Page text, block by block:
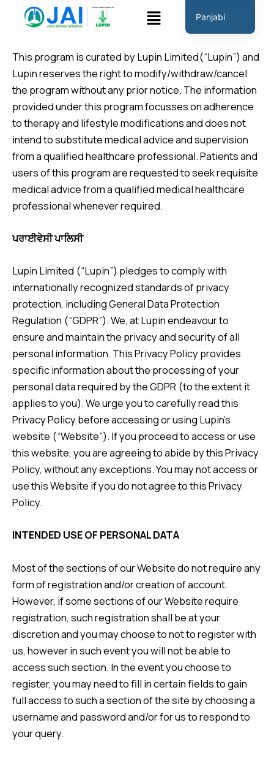
ਸਮੱਗਰੀ
ਮੀਨੂ
Disclaimer
This program is curated by Lupin Limited(“Lupin”) and
Lupin reserves the right to modify/withdraw/cancel
the program without any prior notice. The information
provided under this program focusses on adherence
to therapy and lifestyle modifications and does not
intend to substitute medical advice and supervision
from a qualified healthcare professional. Patients and
users of this program are requested to seek requisite
medical advice from a qualified medical healthcare
professional whenever required.
ਪਰਾਈਵੇਸੀ ਪਾਲਿਸੀ
Lupin Limited (“Lupin”) pledges to comply with
internationally recognized standards of privacy
protection, including General Data Protection
Regulation (“GDPR”). We, at Lupin endeavour to
ensure and maintain the privacy and security of all
personal information. This Privacy Policy provides
specific information about the processing of your
personal data required by the GDPR (to the extent it
applies to you). We urge you to carefully read this
Privacy Policy before accessing or using Lupin’s
website (“Website”). If you proceed to access or use
this website, you are agreeing to abide by this Privacy
Policy, without any exceptions. You may not access or
use this Website if you do not agree to this Privacy
Policy.
INTENDED USE OF PERSONAL DATA
Most of the sections of our Website do not require any
form of registration and/or creation of account.
However, if some sections of our Website require
registration, such registration shall be at your
discretion and you may choose to not to register with
us, however in such event you will not be able to
access such section. In the event you choose to
register, you may need to fill in certain fields to gain
full access to such a section of the site by choosing a
username and password and/or for us to respond to
your query.
Panjabi
English
Hindi
Marathi
Tamil
Malayalam
Telugu
Assamese